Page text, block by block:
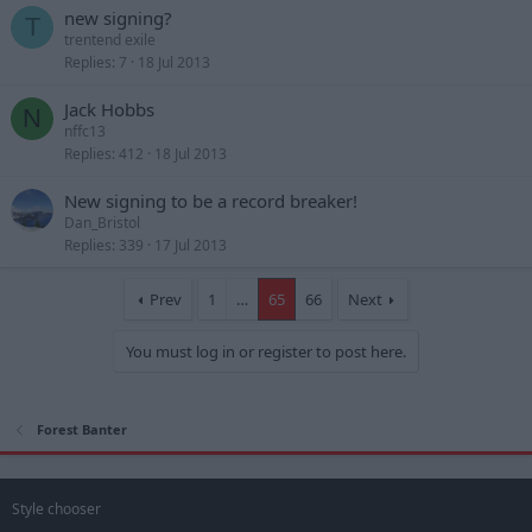
T new signing?
trentend exile
Replies 7 18 Jul 2013
N Jack Hobbs
nffc13
Replies 412 18 Jul 2013
New signing to be a record breaker!
Dan_Bristol
Replies 339 17 Jul 2013
Prev 1 … 65 66 Next
You must log in or register to post here.
Forest Banter
Style chooser